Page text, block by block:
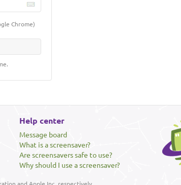
Chrome)
Help center
Message board
What is a screensaver?
Are screensavers safe to use?
Why should I use a screensaver?